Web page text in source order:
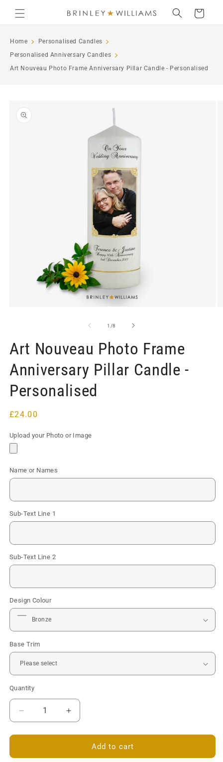
content
Cart
Home
Personalised Candles
Personalised Anniversary Candles
Art Nouveau Photo Frame Anniversary Pillar Candle - Personalised
information
1 /of
8
Art Nouveau Photo Frame
Anniversary Pillar Candle -
Personalised
Regular
£24.00
Upload your Photo or Image
Name or Names
Sub-Text Line 1
Sub-Text Line 2
Design Colour
Base Trim
Quantity
Decrease
quantity
for
Nouveau
Increase
quantity
for
Nouveau
Add to cart